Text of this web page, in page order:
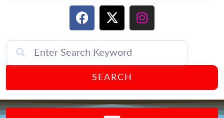
SEARCH